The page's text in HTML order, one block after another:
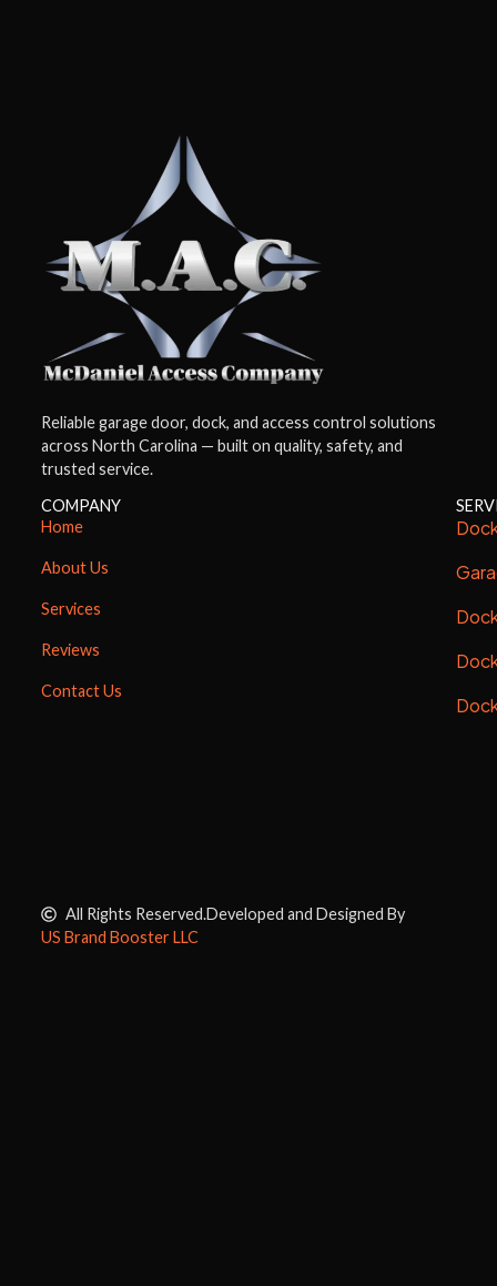
Reliable garage door, dock, and access control solutions
across North Carolina — built on quality, safety, and
trusted service.
COMPANY
Home
About Us
Services
Reviews
Contact Us
All Rights Reserved.Developed and Designed By
US Brand Booster LLC